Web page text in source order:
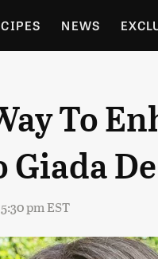
NEWS
GARDENING
To
Giada
pm EST